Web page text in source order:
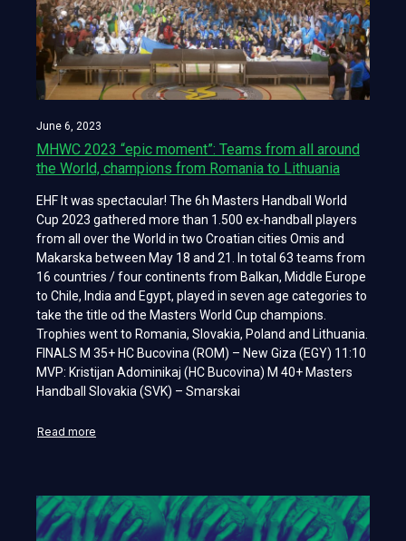
June 6, 2023
MHWC 2023 “epic moment”: Teams from all around
the World, champions from Romania to Lithuania
EHF It was spectacular! The 6h Masters Handball World
Cup 2023 gathered more than 1.500 ex-handball players
from all over the World in two Croatian cities Omis and
Makarska between May 18 and 21. In total 63 teams from
16 countries / four continents from Balkan, Middle Europe
to Chile, India and Egypt, played in seven age categories to
take the title od the Masters World Cup champions.
Trophies went to Romania, Slovakia, Poland and Lithuania.
FINALS M 35+ HC Bucovina (ROM) – New Giza (EGY) 11:10
MVP: Kristijan Adominikaj (HC Bucovina) M 40+ Masters
Handball Slovakia (SVK) – Smarskai
Read more